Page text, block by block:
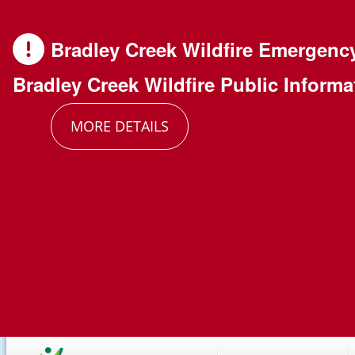
main
content
main
menu
footer
Bradley Creek Wildfire
Bradley Creek Wildfire Public
MORE DETAILS
Main